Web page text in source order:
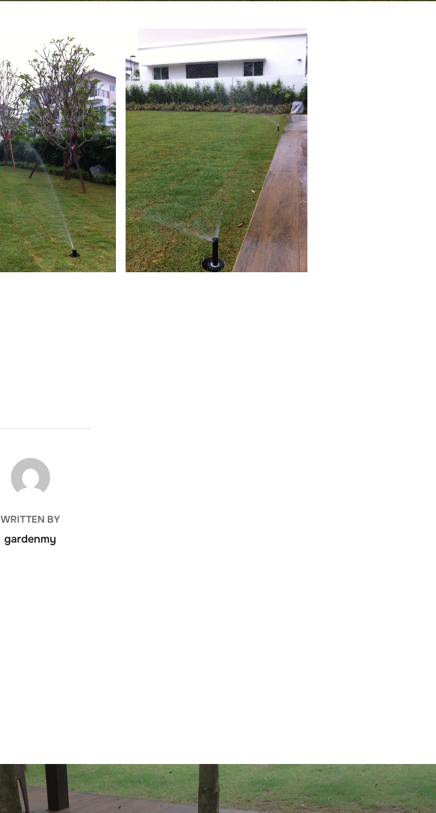
POST AUTHOR
WRITTEN BY
gardenmy